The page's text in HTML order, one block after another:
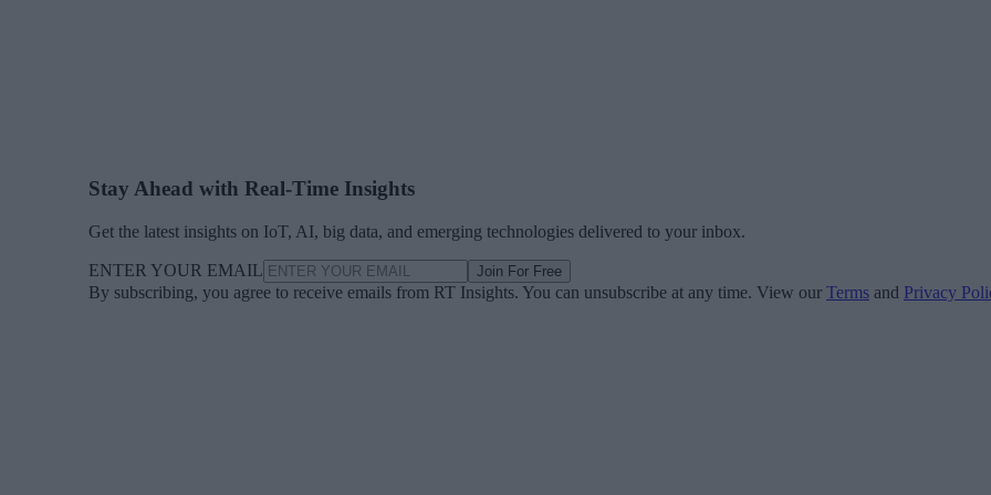
Stay Ahead with Real-Time Insights
Get the latest insights on IoT, AI, big data, and emerging technologies delivered to your inbox.
ENTER YOUR EMAIL Join For Free
By subscribing, you agree to receive emails from RT Insights. You can unsubscribe at any time. View our Terms and Privacy